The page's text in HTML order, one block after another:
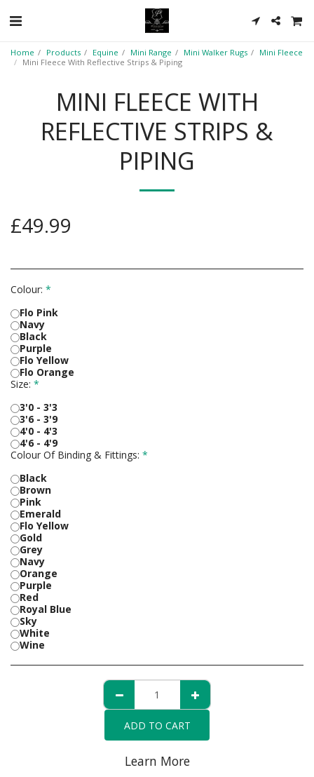
Home Products Equine Mini Range Mini Walker Rugs
Mini Fleece
Mini Fleece With Reflective Strips & Piping
MINI FLEECE WITH
REFLECTIVE STRIPS &
PIPING
£49.99
Colour: *
Flo Pink
Navy
Black
Purple
Flo Yellow
Flo Orange
Size: *
3'0 - 3'3
3'6 - 3'9
4'0 - 4'3
4'6 - 4'9
Colour Of Binding & Fittings: *
Black
Brown
Pink
Emerald
Flo Yellow
Gold
Grey
Navy
Orange
Purple
Red
Royal Blue
Sky
White
Wine
ADD TO CART
Learn More